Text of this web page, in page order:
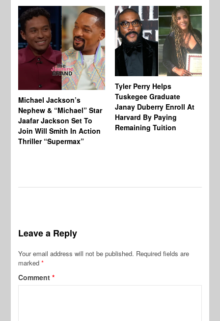
Michael Jackson’s
Nephew & “Michael” Star
Jaafar Jackson Set To
Join Will Smith In Action
Thriller “Supermax”
Tyler Perry Helps
Tuskegee Graduate
Janay Duberry Enroll At
Harvard By Paying
Remaining Tuition
Leave a Reply
Your email address will not be published. Required fields are
marked*
Comment*